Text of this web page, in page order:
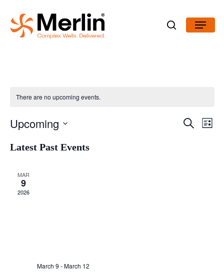
main
Menu
There are no upcoming events.
Events
Search
List
Upcoming
date.
Latest Past Events
MAR
9
2026
March 9 -March 12